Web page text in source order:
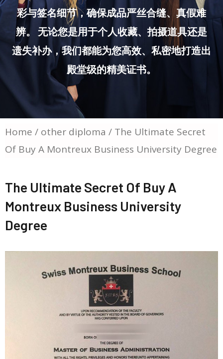
彩与签名细节，确保成品严丝合缝、真假难
辨。 无论您是用于个人收藏、拍摄道具还是
遗失补办，我们都能为您高效、私密地打造出
殿堂级的精美证书。
Home / other diploma / The Ultimate Secret
Of Buy A Montreux Business University Degree
The Ultimate Secret Of Buy A
Montreux Business University
Degree